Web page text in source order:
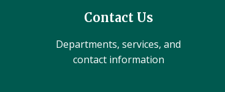
Contact Us
Departments, services, and
contact information